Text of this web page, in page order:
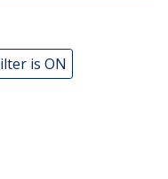
is ON